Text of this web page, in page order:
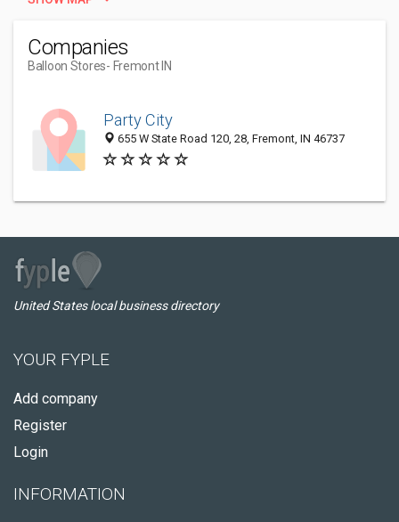
Companies
Balloon Stores- Fremont IN
Party City
655 W State Road 120, 28, Fremont, IN 46737
United States local business directory
YOUR FYPLE
Add company
Register
Login
INFORMATION